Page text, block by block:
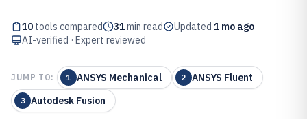
10 tools compared 31min read Updated 1 mo ago
AI-verified · Expert reviewed
JUMP TO: 1 ANSYS Mechanical 2 ANSYS Fluent
3 Autodesk Fusion